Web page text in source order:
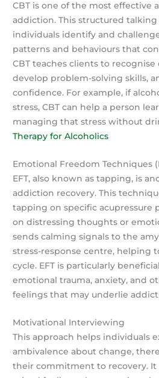
CBT is one of the most effective
addiction. This structured
individuals identify and
patterns and behaviours that
CBT teaches clients to
develop problem-solving skills,
confidence. For example, if
stress, CBT can help a person
managing that stress without
Therapy for Alcoholics
Emotional Freedom Techniques
EFT, also known as tapping, is
addiction recovery. This
tapping on specific acupressure
on distressing thoughts or
sends calming signals to the
stress-response centre, helping
cycle. EFT is particularly
emotional trauma, anxiety, and
feelings that may underlie
Motivational Interviewing
This approach helps individuals
ambivalence about change,
their commitment to recovery. It